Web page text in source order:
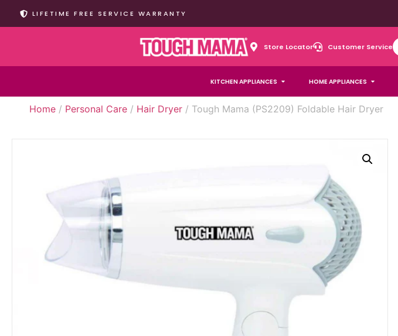
LIFETIME FREE SERVICE WARRANTY
Store Locator Customer Service
KITCHEN APPLIANCES HOME APPLIANCES
Home / Personal Care / Hair Dryer / Tough Mama (PS2209) Foldable Hair Dryer